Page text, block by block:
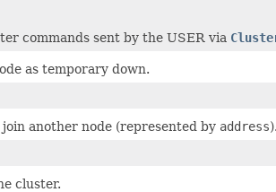
commands sent by the USER via
as temporary down.
another node (represented by address).
cluster.